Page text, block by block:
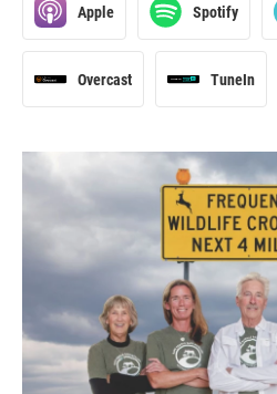
Apple Spotify
Overcast TuneIn